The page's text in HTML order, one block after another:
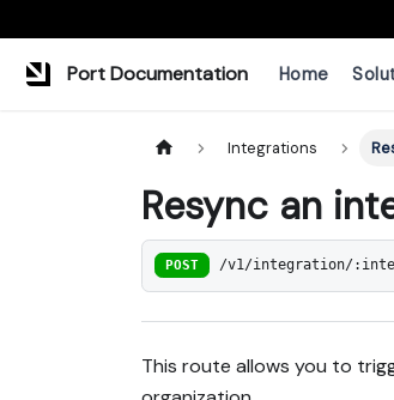
Port Documentation Home
Integrations
Resync an
POST /v1/integration/
This route allows you to